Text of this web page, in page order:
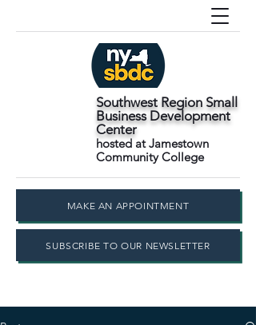
Southwest Region Small
Business Development
Center
hosted at Jamestown
Community College
MAKE AN APPOINTMENT
SUBSCRIBE TO OUR NEWSLETTER